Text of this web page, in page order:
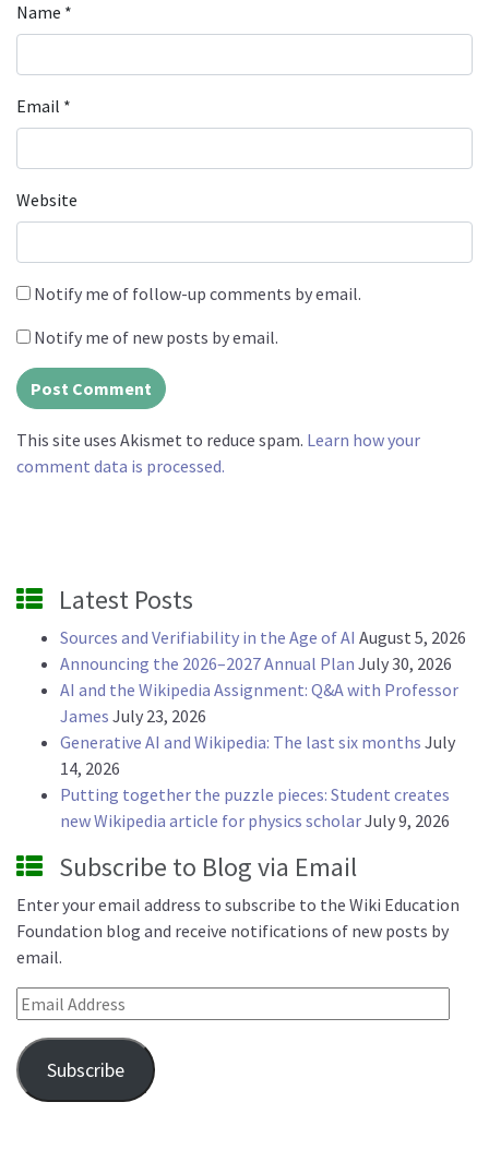
Name *
Email *
Website
Notify me of follow-up comments by email.
Notify me of new posts by email.
This site uses Akismet to reduce spam. Learn how your
comment data is processed.
Latest Posts
Sources and Verifiability in the Age of AI August 5, 2026
Announcing the 2026–2027 Annual Plan July 30, 2026
AI and the Wikipedia Assignment: Q&A with Professor
James July 23, 2026
Generative AI and Wikipedia: The last six months July
14, 2026
Putting together the puzzle pieces: Student creates
new Wikipedia article for physics scholarJuly 9, 2026
Subscribe to Blog via Email
Enter your email address to subscribe to the Wiki Education
Foundation blog and receive notifications of new posts by
email.
Email Address
Subscribe